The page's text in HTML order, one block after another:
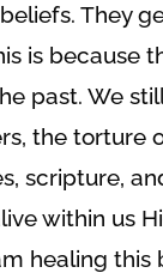
They
is because
past. We
the torture
scripture,
within us
healing this